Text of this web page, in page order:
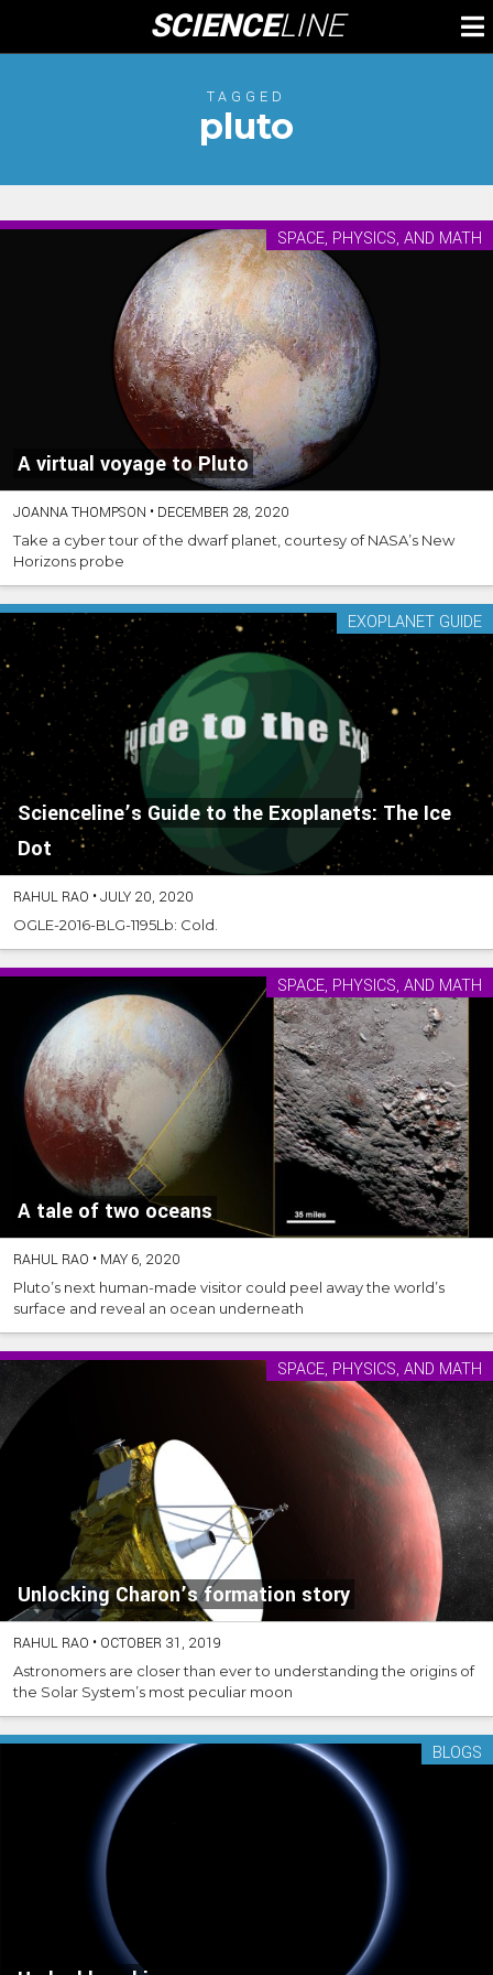
content
SCIENCELINE
TAGGED
pluto
A virtual voyage to Pluto
SPACE, PHYSICS, AND MATH
JOANNA THOMPSON • DECEMBER 28, 2020
Take a cyber tour of the dwarf planet, courtesy of NASA’s New
Horizons probe
Scienceline’s Guide to the Exoplanets: The Ice
Dot
EXOPLANET GUIDE
RAHUL RAO •JULY 20, 2020
OGLE-2016-BLG-1195Lb: Cold.
A tale of two oceans
SPACE, PHYSICS, AND MATH
RAHUL RAO • MAY 6, 2020
Pluto’s next human-made visitor could peel away the world’s
surface and reveal an ocean underneath
Unlocking Charon’s formation story
SPACE, PHYSICS, AND MATH
RAHUL RAO • OCTOBER 31, 2019
Astronomers are closer than ever to understanding the origins of
the Solar System’s most peculiar moon
BLOGS